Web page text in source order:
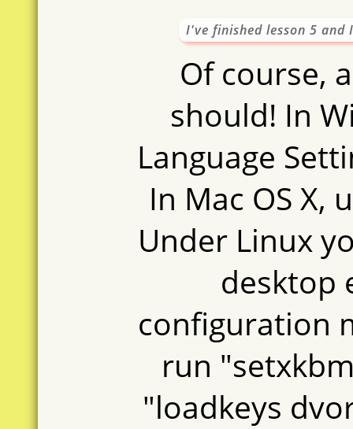
I've finished lesson 5 and
Of course,
should! In
Language
In Mac OS X,
Under Linux
desktop
configuration
run
"loadkeys